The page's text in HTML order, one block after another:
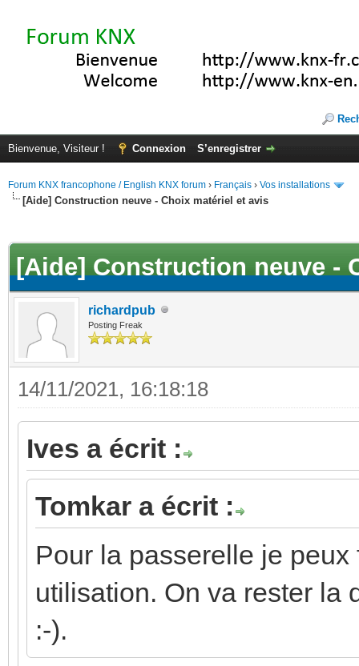
Bienvenue, Visiteur ! Connexion S’enregistrer
Forum KNX francophone / English KNX forum › Français › Vos installations
[Aide] Construction neuve - Choix matériel et avis
[Aide] Construction neuve -
richardpub
Posting Freak
14/11/2021, 16:18:18
Ives a écrit :
Tomkar a écrit :
Pour la passerelle je
utilisation. On va rester la
:-).